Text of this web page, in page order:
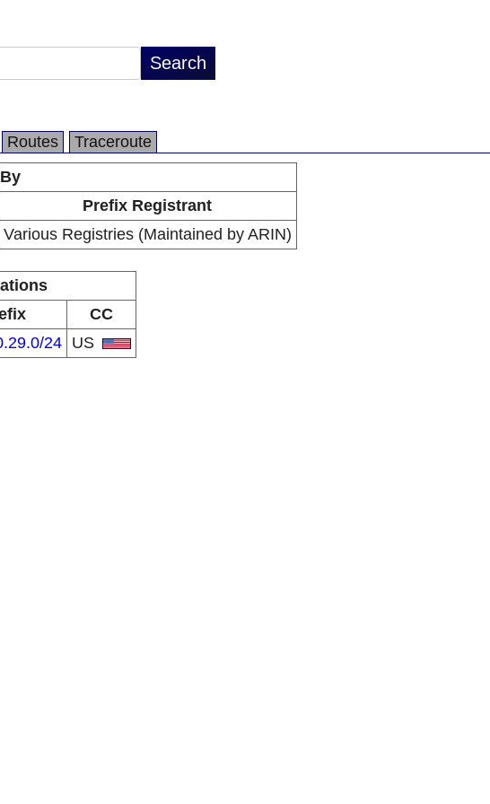
Routes
Traceroute
Prefix Registrant
Various Registries (Maintained by ARIN)
CC
24 US